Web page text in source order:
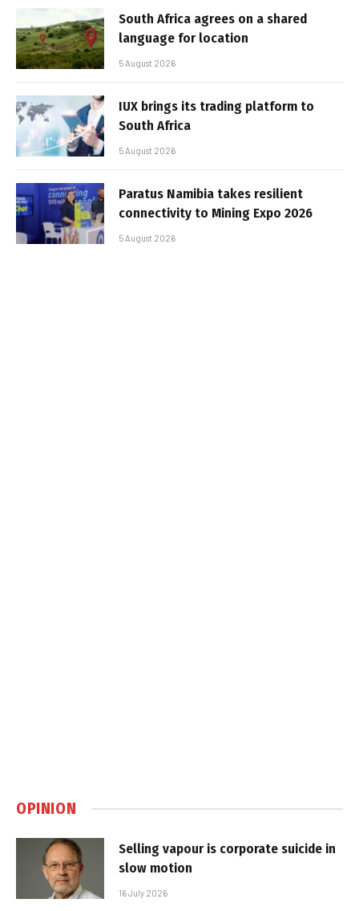
South Africa agrees on a shared
language for location
5 August 2026
IUX brings its trading platform to
South Africa
5 August 2026
Paratus Namibia takes resilient
connectivity to Mining Expo 2026
5 August 2026
OPINION
Selling vapour is corporate suicide in
slow motion
16 July 2026